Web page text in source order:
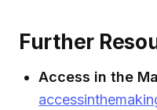
Further
Access in the